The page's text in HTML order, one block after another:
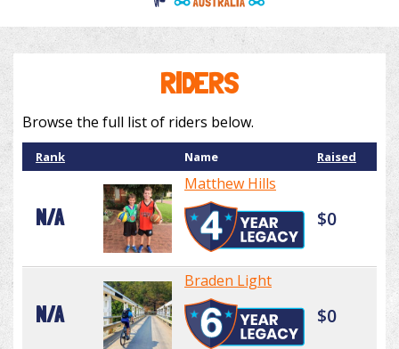
RIDERS
Browse the full list of riders below.
Rank Name Raised
N/A
Matthew Hills
$0
N/A
Braden Light
$0